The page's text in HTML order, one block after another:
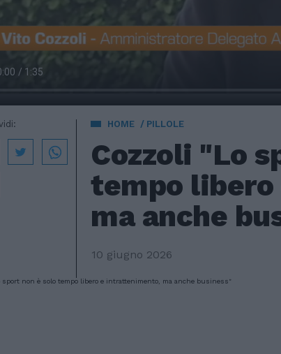
HOME PILLOLE
Cozzoli "Lo
tempo
ma anche
10 giugno 2026
sport non è solo tempo libero e intrattenimento, ma anche business"